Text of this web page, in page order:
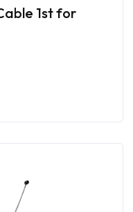
1st for